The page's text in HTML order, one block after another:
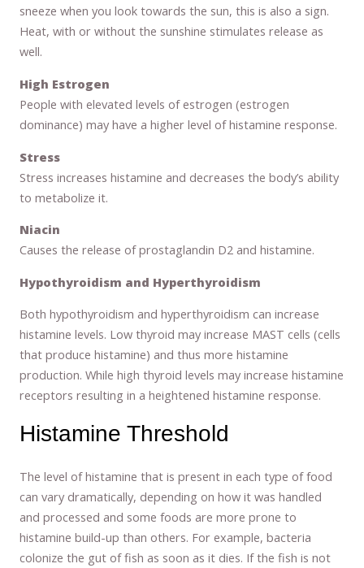
sneeze when you look towards the sun, this is also a sign.
Heat, with or without the sunshine stimulates release as
well.
High Estrogen
People with elevated levels of estrogen (estrogen
dominance) may have a higher level of histamine response.
Stress
Stress increases histamine and decreases the body’s ability
to metabolize it.
Niacin
Causes the release of prostaglandin D2 and histamine.
Hypothyroidism and Hyperthyroidism
Both hypothyroidism and hyperthyroidism can increase
histamine levels. Low thyroid may increase MAST cells (cells
that produce histamine) and thus more histamine
production. While high thyroid levels may increase histamine
receptors resulting in a heightened histamine response.
Histamine Threshold
The level of histamine that is present in each type of food
can vary dramatically, depending on how it was handled
and processed and some foods are more prone to
histamine build-up than others. For example, bacteria
colonize the gut of fish as soon as it dies. If the fish is not